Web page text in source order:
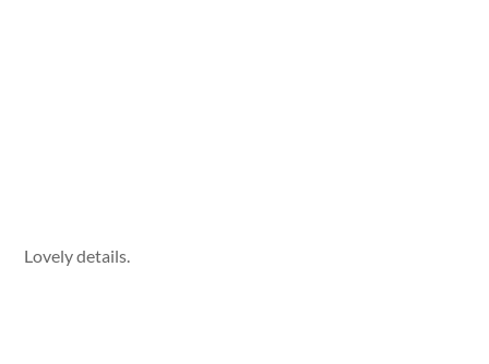
Lovely details.